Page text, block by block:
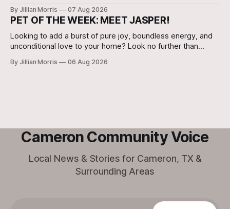
announced that its Cameron location will be closing its
doors.
By Jillian Morris 07 Aug 2026
PET OF THE WEEK: MEET JASPER!
Looking to add a burst of pure joy, boundless energy, and
unconditional love to your home? Look no further than
his forever family at the Cameron Shelter!
By Jillian Morris 06 Aug 2026
Cameron Community Voice
Local News & Stories for Cameron, TX &
Surrounding Areas